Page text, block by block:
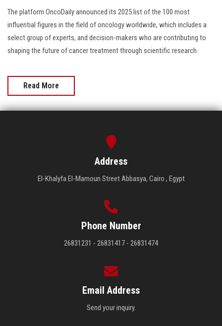
Apply Now
The platform OncoDaily announced its 2025 list of the 100 most
influential figures in the field of oncology worldwide, which includes a
select group of experts, and decision-makers who are contributing to
shaping the future of cancer treatment through scientific research.
Read More
Address
El-Khalyfa El-Mamoun Street Abbasya, Cairo , Egypt
Phone Number
26831231 - 26831417 - 26831474
Email Address
Send your inquiry.